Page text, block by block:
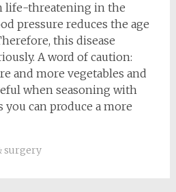
life-threatening in the
pressure reduces the age
this disease
A word of caution:
and more vegetables and
when seasoning with
you can produce a more
surgery